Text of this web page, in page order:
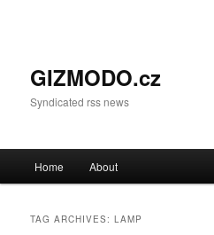
GIZMODO.cz
Syndicated rss news
Skip to primary content
Skip to secondary content
Home About
TAG ARCHIVES:LAMP